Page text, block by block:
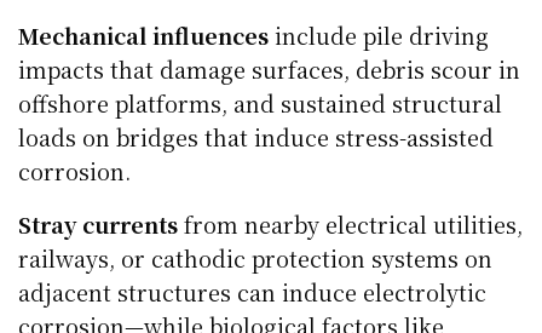
Mechanical influencesinclude pile driving
impacts that damage surfaces, debris scour in
offshore platforms, and sustained structural
loads on bridges that induce stress-assisted
corrosion.
Stray currentsfrom nearby electrical utilities,
railways, or cathodic protection systems on
adjacent structures can induce electrolytic
corrosion—while biological factors like